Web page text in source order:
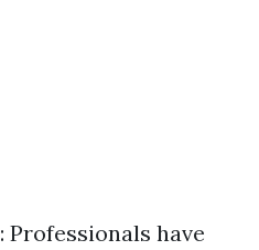
: Professionals have